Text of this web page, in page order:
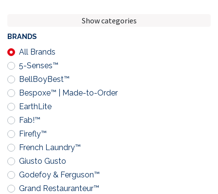
Show categories
BRANDS
All Brands
5-Senses™
BellBoyBest™
Bespoxe™ | Made-to-Order
EarthLite
Fab!™
Firefly™
French Laundry™
Giusto Gusto
Godefoy & Ferguson™
Grand Restauranteur™